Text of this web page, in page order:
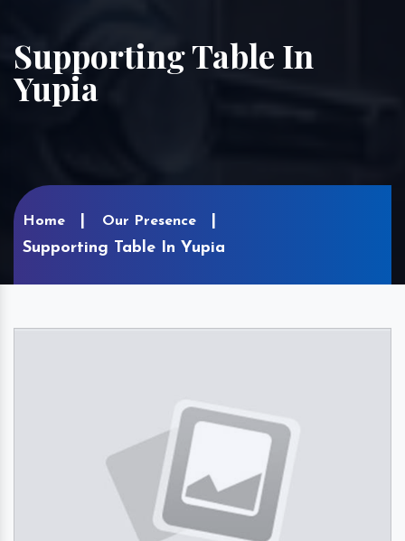
Supporting Table In
Yupia
Home Our Presence
Supporting Table In Yupia